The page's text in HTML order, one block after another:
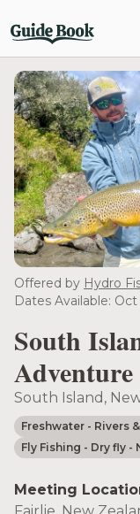
Offered by Hydro
Dates Available: Oct
South
Adventure
South Island,
Freshwater - Rivers
Fly Fishing - Dry fly -
Meeting
Fairlie, New